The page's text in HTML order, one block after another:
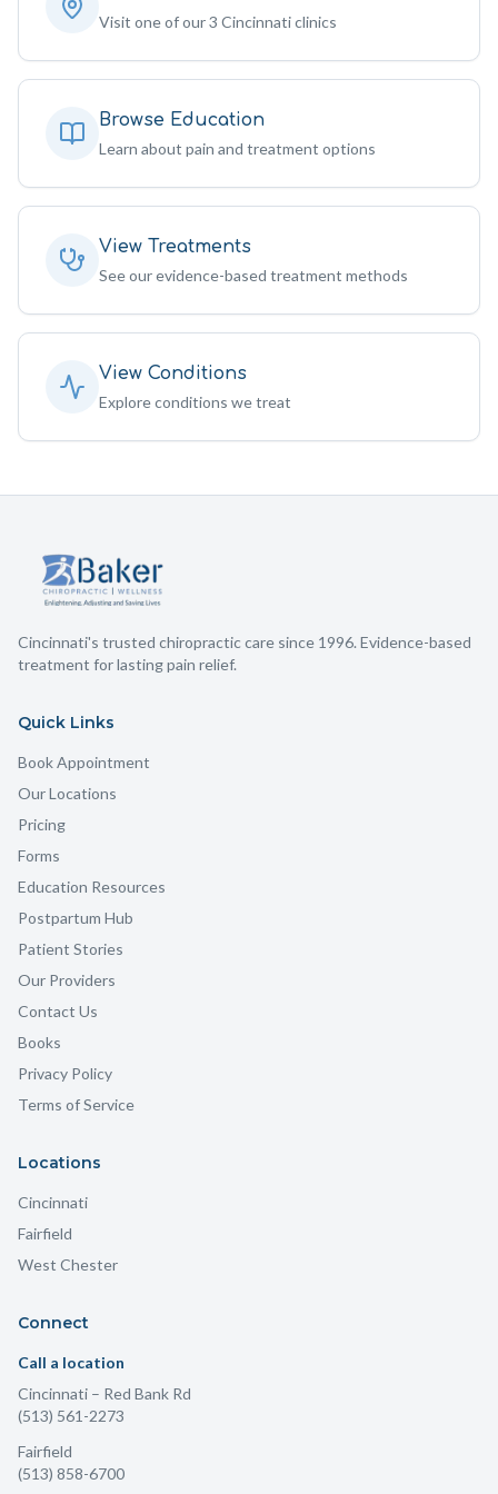
Visit one of our 3 Cincinnati clinics
Browse Education
Learn about pain and treatment options
View Treatments
See our evidence-based treatment methods
View Conditions
Explore conditions we treat
Cincinnati's trusted chiropractic care since 1996. Evidence-based
treatment for lasting pain relief.
Quick Links
Book Appointment
Our Locations
Pricing
Forms
Education Resources
Postpartum Hub
Patient Stories
Our Providers
Contact Us
Books
Privacy Policy
Terms of Service
Locations
Cincinnati
Fairfield
West Chester
Connect
Call a location
Cincinnati – Red Bank Rd
(513) 561-2273
Fairfield
(513) 858-6700